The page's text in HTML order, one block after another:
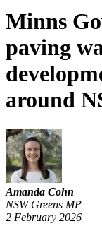
Minns
paving
around
Amanda Cohn
NSW Greens MP
2 February 2026